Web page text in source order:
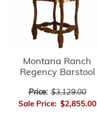
Montana Ranch
Regency Barstool
Price: $3,129.00
Sale Price: $2,855.00